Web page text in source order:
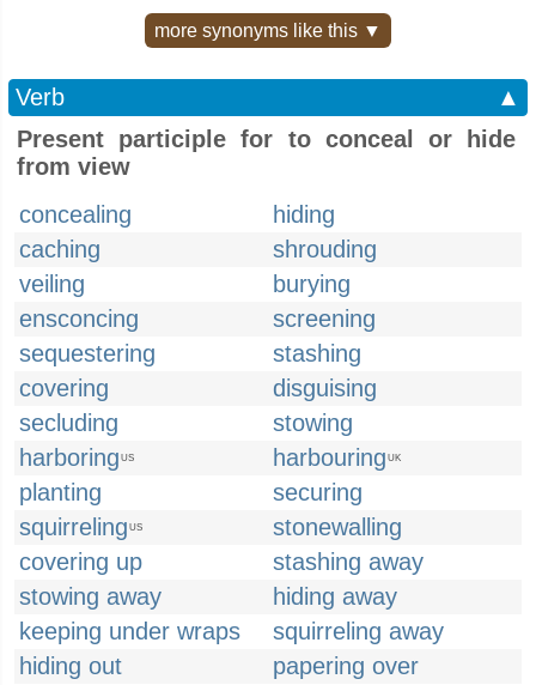
more synonyms like this ▼
Verb
▲
Present participle for to conceal or hide
from view
concealing
hiding
caching
shrouding
veiling
burying
ensconcing
screening
sequestering
stashing
covering
disguising
secluding
stowing
harboring US harbouring UK
planting
securing
squirreling US
stonewalling
covering up
stashing away
stowing away
hiding away
keeping under wraps
squirreling away
hiding out
papering over